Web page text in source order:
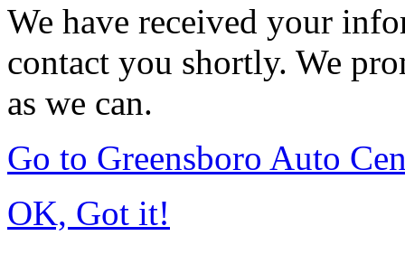
We have received your
contact you shortly. We
as we can.
Go to Greensboro Auto
OK, Got it!